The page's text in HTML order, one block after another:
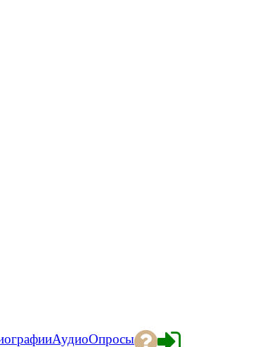
АудиоОпросы